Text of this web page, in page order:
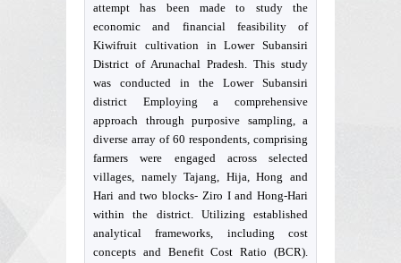
attempt has been made to study the
economic and financial feasibility of
Kiwifruit cultivation in Lower Subansiri
District of Arunachal Pradesh. This study
was conducted in the Lower Subansiri
district Employing a comprehensive
approach through purposive sampling, a
diverse array of 60 respondents, comprising
farmers were engaged across selected
villages, namely Tajang, Hija, Hong and
Hari and two blocks- Ziro I and Hong-Hari
within the district. Utilizing established
analytical frameworks, including cost
concepts and Benefit Cost Ratio (BCR).